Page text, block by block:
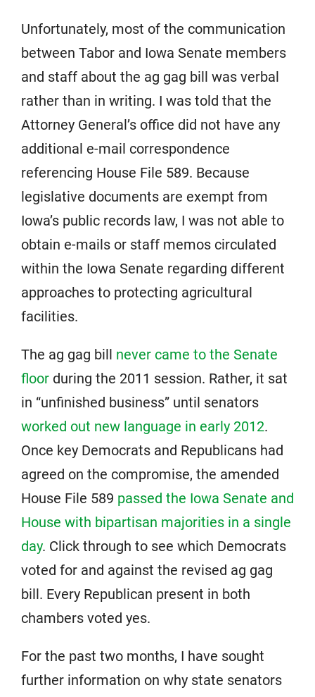
Unfortunately, most of the communication
between Tabor and Iowa Senate members
and staff about the ag gag bill was verbal
rather than in writing. I was told that the
Attorney General’s office did not have any
additional e-mail correspondence
referencing House File 589. Because
legislative documents are exempt from
Iowa’s public records law, I was not able to
obtain e-mails or staff memos circulated
within the Iowa Senate regarding different
approaches to protecting agricultural
facilities.
The ag gag bill never came to the Senate
floor during the 2011 session. Rather, it sat
in “unfinished business” until senators
worked out new language in early 2012.
Once key Democrats and Republicans had
agreed on the compromise, the amended
House File 589 passed the Iowa Senate and
House with bipartisan majorities in a single
day. Click through to see which Democrats
voted for and against the revised ag gag
bill. Every Republican present in both
chambers voted yes.
For the past two months, I have sought
further information on why state senators